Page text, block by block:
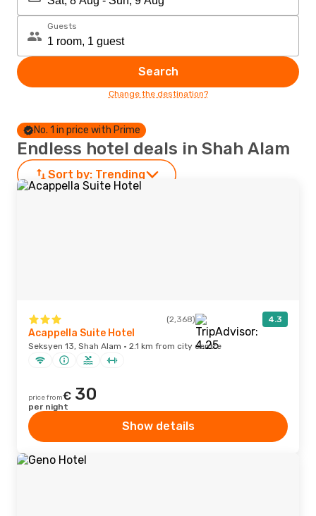
Guests
Search
Change the destination?
No. 1 in price with Prime
Endless hotel deals in Shah Alam
Sort by: Trending
(2,368) 4.3
Acappella Suite Hotel
Seksyen 13, Shah Alam · 2.1 km from city centre
price from€ 30
per night
Show details